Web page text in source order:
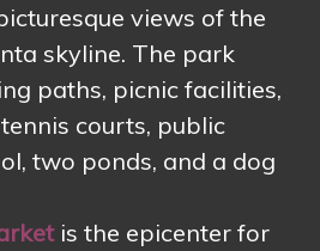
views of the
skyline. The park
paths, picnic facilities,
courts, public
two ponds, and a dog
is the epicenter for